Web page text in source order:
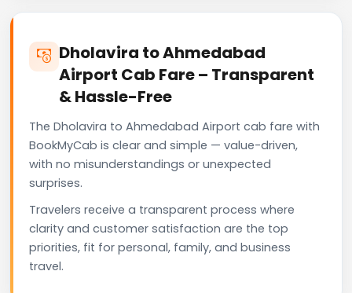
Dholavira to Ahmedabad
Airport Cab Fare – Transparent
& Hassle-Free
The Dholavira to Ahmedabad Airport cab fare with
BookMyCab is clear and simple — value-driven,
with no misunderstandings or unexpected
surprises.
Travelers receive a transparent process where
clarity and customer satisfaction are the top
priorities, fit for personal, family, and business
travel.